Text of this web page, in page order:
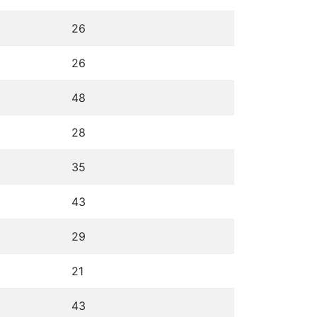
26
26
48
28
35
43
29
21
43